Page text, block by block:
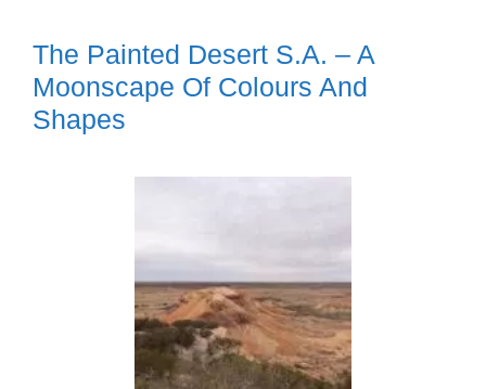
The Painted Desert S.A. – A
Moonscape Of Colours And
Shapes